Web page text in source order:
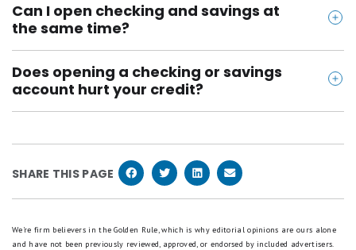
balance stays within coverage limits. FDIC insurance
ownership category, and your checking and savings
at the same bank are combined under that limit. If
you hold more, spreading it across banks adds
Can I open checking and savings at
the same time?
application, usually under 10 minutes online. Some
combos are actually one account with separate
extra to set up or link.
Does opening a checking or savings
account hurt your credit?
your identity or check for fraud, but that won't
affect your credit score. One thing that can: if you
close an account with a negative balance and it
negatively on your credit report.
SHARE THIS PAGE
We're firm believers in the Golden Rule, which is why editorial opinions are ours alone
and have not been previously reviewed, approved, or endorsed by included advertisers.